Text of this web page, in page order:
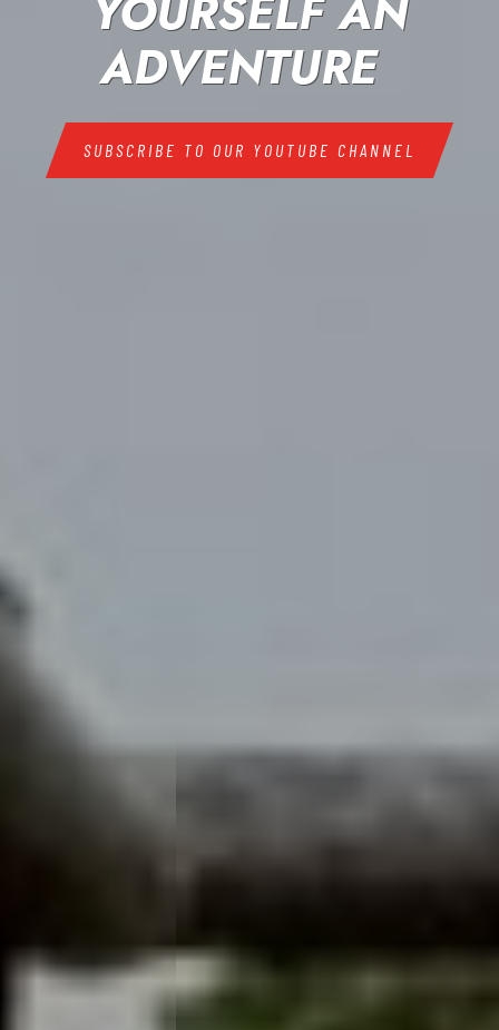
ADVENTURE
SUBSCRIBE TO OUR YOUTUBE CHANNEL